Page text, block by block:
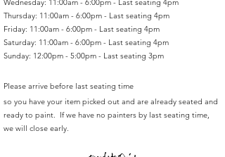
Wednesday: 11:00am - 6:00pm - Last seating 4pm
Thursday: 11:00am - 6:00pm - Last seating 4pm
Friday: 11:00am - 6:00pm - Last seating 4pm
Saturday: 11:00am - 6:00pm - Last seating 4pm
Sunday: 12:00pm - 5:00pm - Last seating 3pm
Please arrive before last seating time
so you have your item picked out and are already seated and
ready to paint. If we have no painters by last seating time,
we will close early.